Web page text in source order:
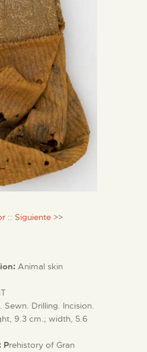
:: Siguiente>>
Animal skin
Sewn. Drilling. Incision.
9.3 cm.; width, 5.6
Prehistory of Gran